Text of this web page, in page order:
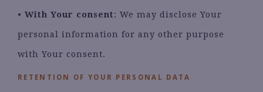
• With Your consent: We may disclose Your
personal information for any other purpose
with Your consent.
RETENTION OF YOUR PERSONAL DATA